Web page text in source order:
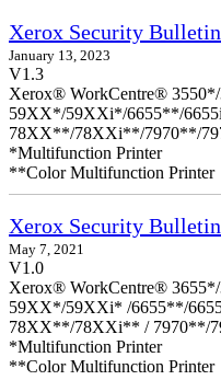
Xerox Security
January 13, 2023
V1.3
Xerox® WorkCentre®
59XX*/59XXi*/6655**/
78XX**/78XXi**/7970**/
*Multifunction Printer
**Color Multifunction Printer
Xerox Security
May 7, 2021
V1.0
Xerox® WorkCentre®
59XX*/59XXi* /6655**/
78XX**/78XXi** / 7970**/
*Multifunction Printer
**Color Multifunction Printer